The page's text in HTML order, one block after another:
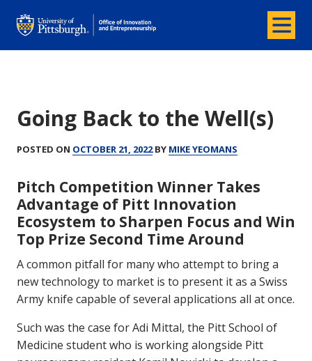
Office of Innovation and Entrepreneurship Menu
Going Back to the Well(s)
POSTED ON OCTOBER 21, 2022BY MIKE YEOMANS
Pitch Competition Winner Takes
Advantage of Pitt Innovation
Ecosystem to Sharpen Focus and Win
Top Prize Second Time Around
A common pitfall for many who attempt to bring a
new technology to market is to present it as a Swiss
Army knife capable of several applications all at once.
Such was the case for Adi Mittal, the Pitt School of
Medicine student who is working alongside Pitt